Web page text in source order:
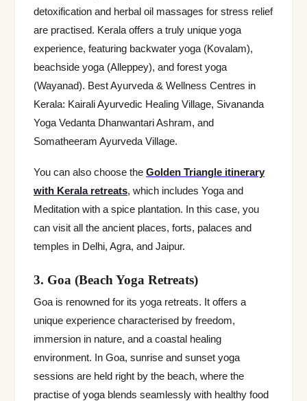
detoxification and herbal oil massages for stress relief
are practised. Kerala offers a truly unique yoga
experience, featuring backwater yoga (Kovalam),
beachside yoga (Alleppey), and forest yoga
(Wayanad). Best Ayurveda & Wellness Centres in
Kerala: Kairali Ayurvedic Healing Village, Sivananda
Yoga Vedanta Dhanwantari Ashram, and
Somatheeram Ayurveda Village.
You can also choose the Golden Triangle itinerary
with Kerala retreats, which includes Yoga and
Meditation with a spice plantation. In this case, you
can visit all the ancient places, forts, palaces and
temples in Delhi, Agra, and Jaipur.
3. Goa (Beach Yoga Retreats)
Goa is renowned for its yoga retreats. It offers a
unique experience characterised by freedom,
immersion in nature, and a coastal healing
environment. In Goa, sunrise and sunset yoga
sessions are held right by the beach, where the
practise of yoga blends seamlessly with healthy food